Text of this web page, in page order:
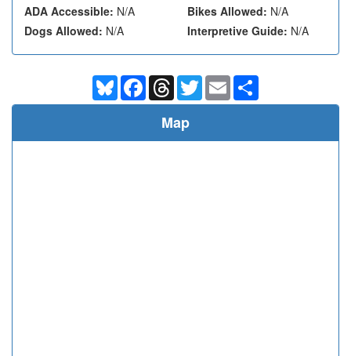
ADA Accessible: N/A Bikes Allowed: N/A
Dogs Allowed: N/A Interpretive Guide: N/A
BlueskyFacebookThreadsTwitterEmail
Map